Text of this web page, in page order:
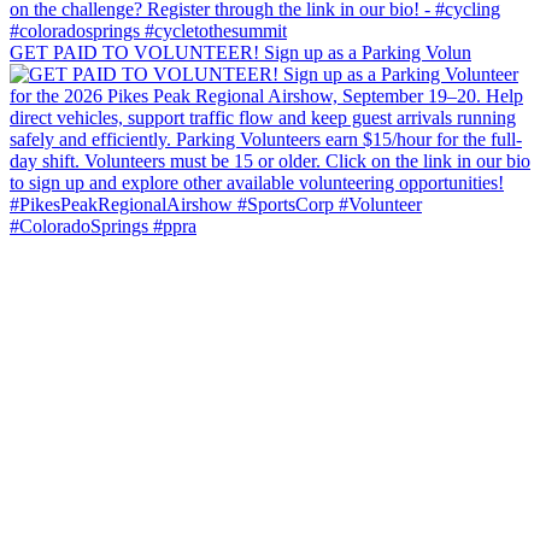
GET PAID TO VOLUNTEER! Sign up as a Parking Volun